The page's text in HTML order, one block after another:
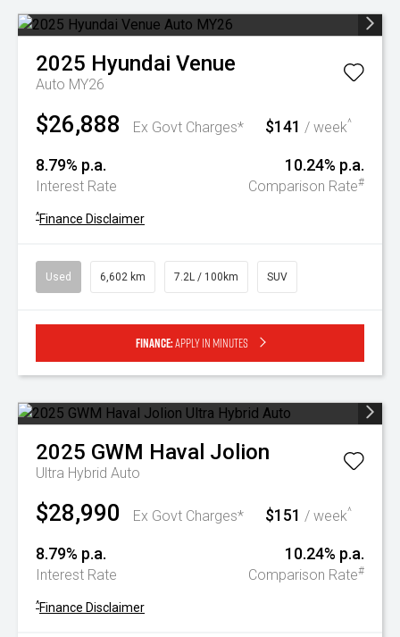
2025 Hyundai Venue
Auto MY26
$26,888 Ex Govt Charges* $141 / week^
8.79% p.a.
Interest Rate
10.24% p.a.
Comparison Rate#
^Finance Disclaimer
Used 6,602 km 7.2L / 100km SUV
Finance:Apply in minutes
2025 GWM Haval Jolion
Ultra Hybrid Auto
$28,990 Ex Govt Charges* $151 / week^
8.79% p.a.
Interest Rate
10.24% p.a.
Comparison Rate#
^Finance Disclaimer